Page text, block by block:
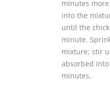
minutes
into the
until the
minute.
mixture; stir
absorbed
minutes.